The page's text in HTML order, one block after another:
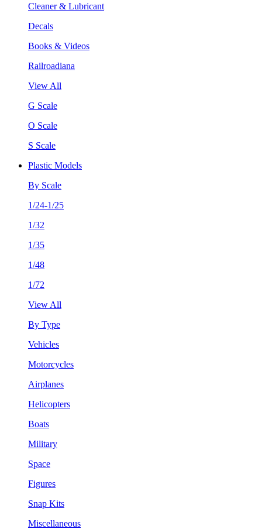
Cleaner & Lubricant
Decals
Books & Videos
Railroadiana
View All
G Scale
O Scale
S Scale
Plastic Models
By Scale
1/24-1/25
1/32
1/35
1/48
1/72
View All
By Type
Vehicles
Motorcycles
Airplanes
Helicopters
Boats
Military
Space
Figures
Snap Kits
Miscellaneous